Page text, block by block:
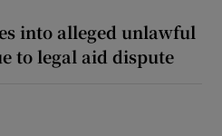
into alleged unlawful
to legal aid dispute